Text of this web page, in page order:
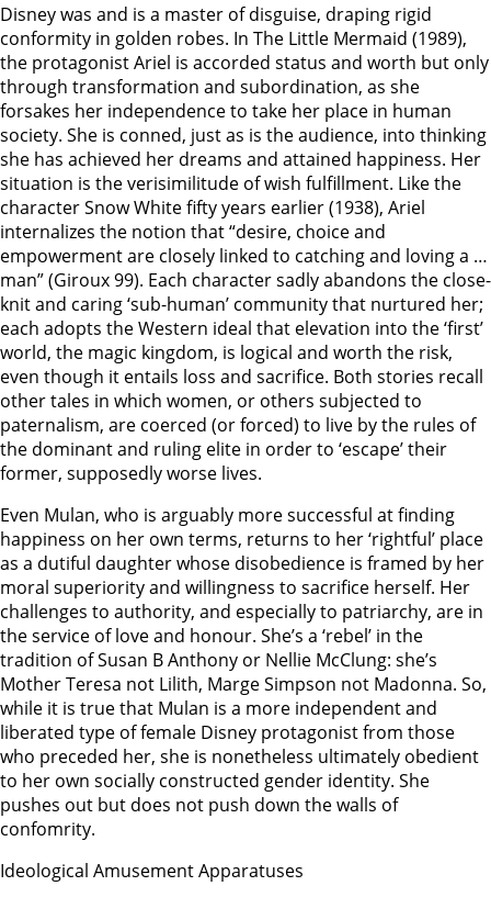
Disney was and is a master of disguise, draping rigid
conformity in golden robes. In The Little Mermaid (1989),
the protagonist Ariel is accorded status and worth but only
through transformation and subordination, as she
forsakes her independence to take her place in human
society. She is conned, just as is the audience, into thinking
she has achieved her dreams and attained happiness. Her
situation is the verisimilitude of wish fulfillment. Like the
character Snow White fifty years earlier (1938), Ariel
internalizes the notion that “desire, choice and
empowerment are closely linked to catching and loving a …
man” (Giroux 99). Each character sadly abandons the close-
knit and caring ‘sub-human’ community that nurtured her;
each adopts the Western ideal that elevation into the ‘first’
world, the magic kingdom, is logical and worth the risk,
even though it entails loss and sacrifice. Both stories recall
other tales in which women, or others subjected to
paternalism, are coerced (or forced) to live by the rules of
the dominant and ruling elite in order to ‘escape’ their
former, supposedly worse lives.
Even Mulan, who is arguably more successful at finding
happiness on her own terms, returns to her ‘rightful’ place
as a dutiful daughter whose disobedience is framed by her
moral superiority and willingness to sacrifice herself. Her
challenges to authority, and especially to patriarchy, are in
the service of love and honour. She’s a ‘rebel’ in the
tradition of Susan B Anthony or Nellie McClung: she’s
Mother Teresa not Lilith, Marge Simpson not Madonna. So,
while it is true that Mulan is a more independent and
liberated type of female Disney protagonist from those
who preceded her, she is nonetheless ultimately obedient
to her own socially constructed gender identity. She
pushes out but does not push down the walls of
confomrity.
Ideological Amusement Apparatuses